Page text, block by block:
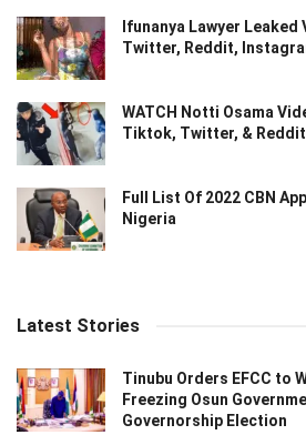
Ifunanya Lawyer Leaked
Twitter, Reddit,
WATCH Notti Osama
Tiktok, Twitter, & Reddit
Full List Of 2022 CBN
Nigeria
Latest Stories
Tinubu Orders EFCC to
Freezing Osun
Governorship Election